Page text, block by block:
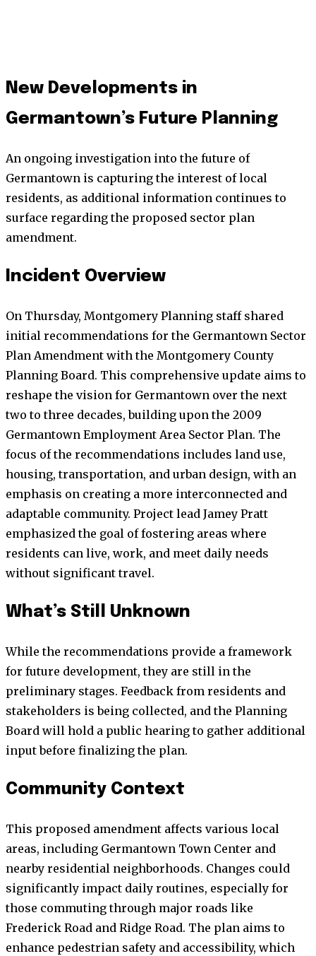
New Developments in
Germantown’s Future Planning
An ongoing investigation into the future of
Germantown is capturing the interest of local
residents, as additional information continues to
surface regarding the proposed sector plan
amendment.
Incident Overview
On Thursday, Montgomery Planning staff shared
initial recommendations for the Germantown Sector
Plan Amendment with the Montgomery County
Planning Board. This comprehensive update aims to
reshape the vision for Germantown over the next
two to three decades, building upon the 2009
Germantown Employment Area Sector Plan. The
focus of the recommendations includes land use,
housing, transportation, and urban design, with an
emphasis on creating a more interconnected and
adaptable community. Project lead Jamey Pratt
emphasized the goal of fostering areas where
residents can live, work, and meet daily needs
without significant travel.
What’s Still Unknown
While the recommendations provide a framework
for future development, they are still in the
preliminary stages. Feedback from residents and
stakeholders is being collected, and the Planning
Board will hold a public hearing to gather additional
input before finalizing the plan.
Community Context
This proposed amendment affects various local
areas, including Germantown Town Center and
nearby residential neighborhoods. Changes could
significantly impact daily routines, especially for
those commuting through major roads like
Frederick Road and Ridge Road. The plan aims to
enhance pedestrian safety and accessibility, which